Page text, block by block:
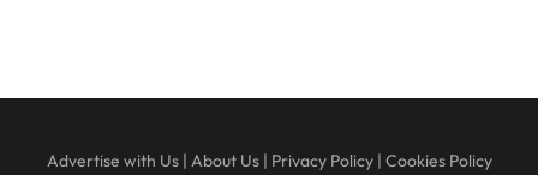
Advertise with Us| About Us| Privacy Policy| Cookies Policy